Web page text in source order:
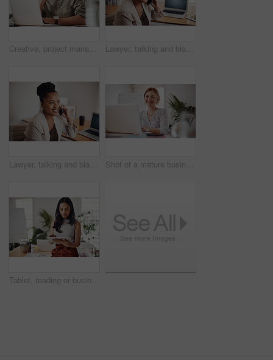
Creative, project management and thinking with designer man in office of small business for planning. Computer, idea and web development with happy employee at desk as illustrator or publisher Lawyer, talking and black woman with phone call at desk for conversation, listening or contact with client. Mobile, legal consultant and employee for communication, chat or explain case details
Lawyer, talking and black woman with phone call in office for conversation, listening or contact with client. Mobile, legal consultant and employee for communication, advice or explain case details Shot of a mature businesswoman working on a laptop in an office
Tablet, reading or business woman research information or networking online in startup. Digital technology, planning or email on website for article, blog or creative copywriter typing project report